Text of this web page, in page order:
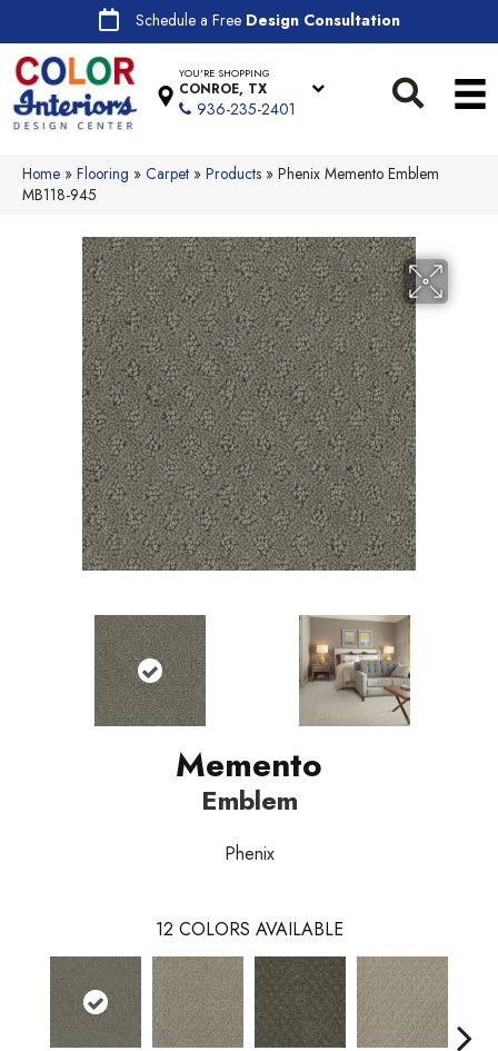
Schedule a Free Design Consultation
YOU'RE SHOPPING
CONROE, TX
936-235-2401
Home » Flooring » Carpet » Products » Phenix Memento Emblem
MB118-945
Memento
Emblem
Phenix
12 COLORS AVAILABLE